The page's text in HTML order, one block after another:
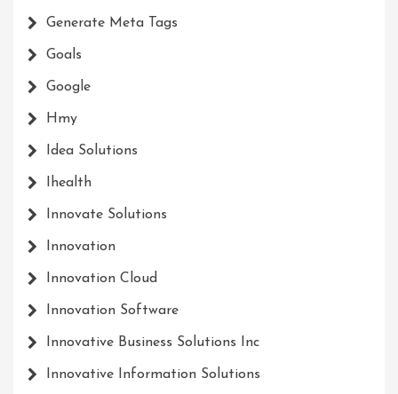
Generate Meta Tags
Goals
Google
Hmy
Idea Solutions
Ihealth
Innovate Solutions
Innovation
Innovation Cloud
Innovation Software
Innovative Business Solutions Inc
Innovative Information Solutions